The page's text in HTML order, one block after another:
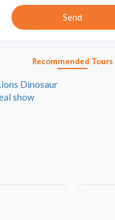
Recommended Tours